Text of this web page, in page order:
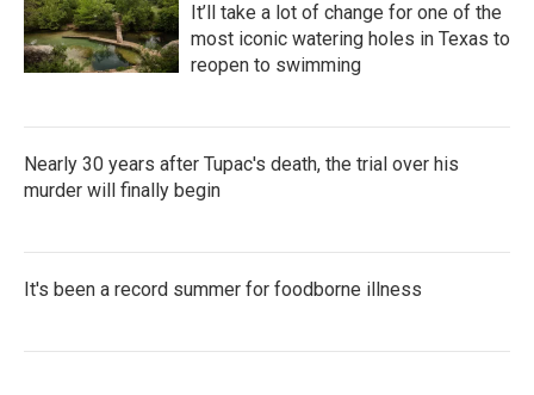
It’ll take a lot of change for one of the
most iconic watering holes in Texas to
reopen to swimming
Nearly 30 years after Tupac's death, the trial over his
murder will finally begin
It's been a record summer for foodborne illness